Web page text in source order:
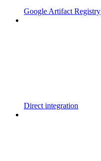
Google Artifact Registry
Direct integration